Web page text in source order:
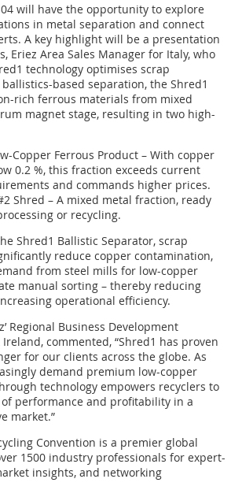
will have the opportunity to explore
in metal separation and connect
A key highlight will be a presentation
Eriez Area Sales Manager for Italy, who
technology optimises scrap
based separation, the Shred1
rich ferrous materials from mixed
magnet stage, resulting in two high-
Copper Ferrous Product – With copper
0.2 %, this fraction exceeds current
and commands higher prices.
Shred – A mixed metal fraction, ready
or recycling.
Shred1 Ballistic Separator, scrap
reduce copper contamination,
from steel mills for low-copper
manual sorting – thereby reducing
operational efficiency.
Regional Business Development
commented, “Shred1 has proven
for our clients across the globe. As
demand premium low-copper
technology empowers recyclers to
performance and profitability in a
market.”
Convention is a premier global
1500 industry professionals for expert-
insights, and networking